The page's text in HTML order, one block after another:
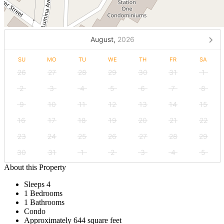
August, 2026
SU MO TU WE TH FR SA
26 27 28 29 30 31
1
2
3 4 5 6 7
8
9
10 11 12 13 14
15
16
17 18 19 20 21
22
23
24 25 26 27 28
29
30
31 1 2 3 4
5
About this Property
Sleeps 4
1 Bedrooms
1 Bathrooms
Condo
Approximately 644 square feet